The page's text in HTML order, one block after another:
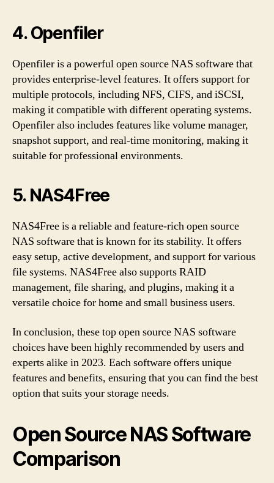
4. Openfiler
Openfiler is a powerful open source NAS software that
provides enterprise-level features. It offers support for
multiple protocols, including NFS, CIFS, and iSCSI,
making it compatible with different operating systems.
Openfiler also includes features like volume manager,
snapshot support, and real-time monitoring, making it
suitable for professional environments.
5. NAS4Free
NAS4Free is a reliable and feature-rich open source
NAS software that is known for its stability. It offers
easy setup, active development, and support for various
file systems. NAS4Free also supports RAID
management, file sharing, and plugins, making it a
versatile choice for home and small business users.
In conclusion, these top open source NAS software
choices have been highly recommended by users and
experts alike in 2023. Each software offers unique
features and benefits, ensuring that you can find the best
option that suits your storage needs.
Open Source NAS Software
Comparison